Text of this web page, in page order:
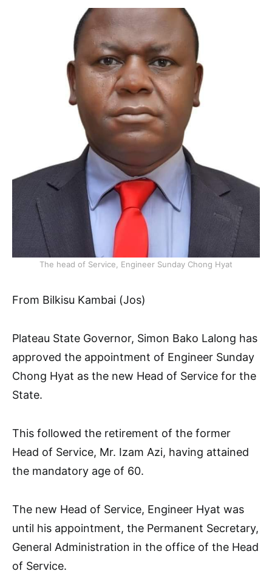
The head of Service, Engineer Sunday Chong Hyat
From Bilkisu Kambai (Jos)
Plateau State Governor, Simon Bako Lalong has
approved the appointment of Engineer Sunday
Chong Hyat as the new Head of Service for the
State.
This followed the retirement of the former
Head of Service, Mr. Izam Azi, having attained
the mandatory age of 60.
The new Head of Service, Engineer Hyat was
until his appointment, the Permanent Secretary,
General Administration in the office of the Head
of Service.